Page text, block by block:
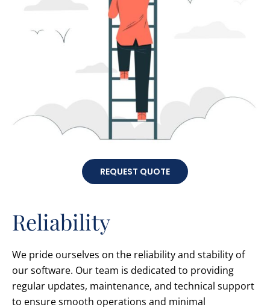
REQUEST QUOTE
Reliability
We pride ourselves on the reliability and stability of
our software. Our team is dedicated to providing
regular updates, maintenance, and technical support
to ensure smooth operations and minimal